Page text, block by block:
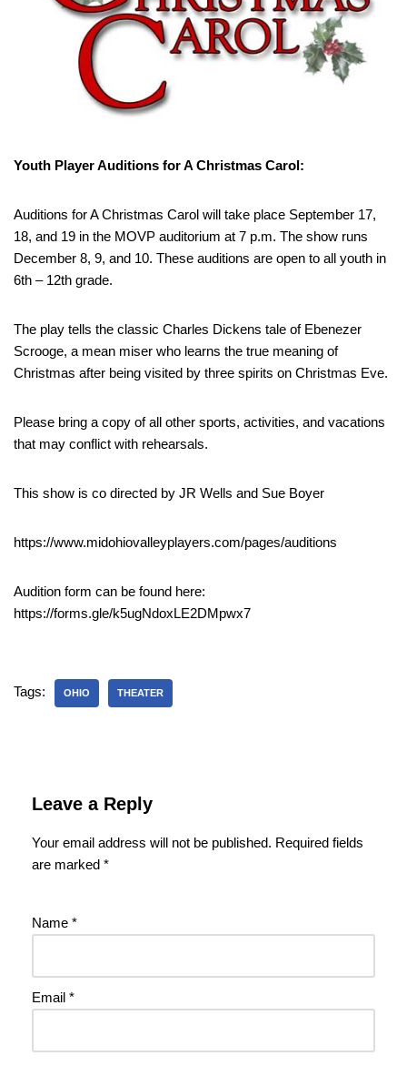
Youth Player Auditions for A Christmas Carol:
Auditions for A Christmas Carol will take place September 17,
18, and 19 in the MOVP auditorium at 7 p.m. The show runs
December 8, 9, and 10. These auditions are open to all youth in
6th – 12th grade.
The play tells the classic Charles Dickens tale of Ebenezer
Scrooge, a mean miser who learns the true meaning of
Christmas after being visited by three spirits on Christmas Eve.
Please bring a copy of all other sports, activities, and vacations
that may conflict with rehearsals.
This show is co directed by JR Wells and Sue Boyer
https://www.midohiovalleyplayers.com/pages/auditions
Audition form can be found here:
https://forms.gle/k5ugNdoxLE2DMpwx7
Tags: OHIO THEATER
Leave a Reply
Your email address will not be published. Required fields
are marked *
Name *
Email *